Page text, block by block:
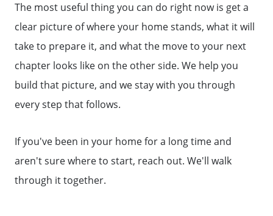
mickey@getmickey.com
The most useful thing you can do right now is get a
clear picture of where your home stands, what it will
take to prepare it, and what the move to your next
chapter looks like on the other side. We help you
build that picture, and we stay with you through
every step that follows.
If you've been in your home for a long time and
aren't sure where to start, reach out. We'll walk
through it together.